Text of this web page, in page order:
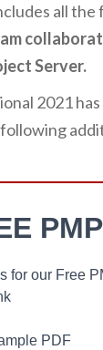
all
Server.
2021
for our Free
PDF